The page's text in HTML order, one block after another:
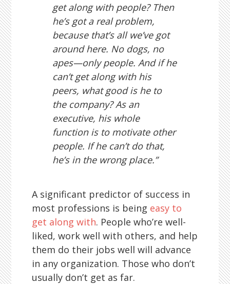
get along with people? Then
he’s got a real problem,
because that’s all we’ve got
around here. No dogs, no
apes—only people. And if he
can’t get along with his
peers, what good is he to
the company? As an
executive, his whole
function is to motivate other
people. If he can’t do that,
he’s in the wrong place.”
A significant predictor of success in
most professions is being easy to
get along with. People who’re well-
liked, work well with others, and help
them do their jobs well will advance
in any organization. Those who don’t
usually don’t get as far.